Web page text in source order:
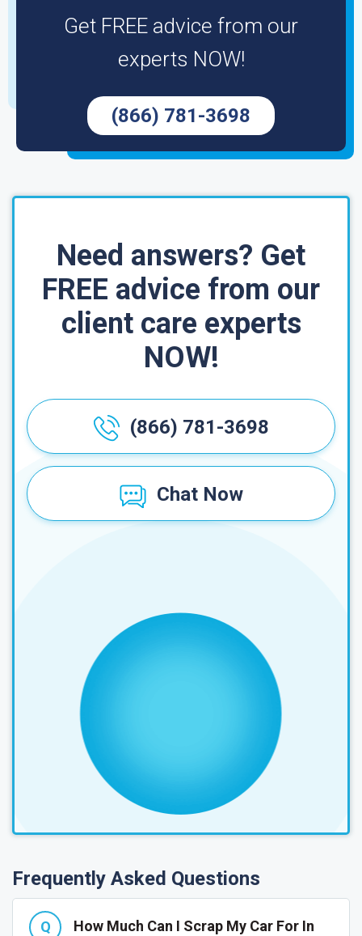
Get FREE advice from our
experts NOW!
(866) 781-3698
Need answers? Get
FREE advice from our
client care experts
NOW!
(866) 781-3698
Chat Now
Frequently Asked Questions
How Much Can I Scrap My Car For In